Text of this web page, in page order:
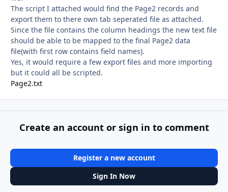
The script I attached would find the Page2 records and
export them to there own tab seperated file as attached.
Since the file contains the column headings the new text file
should be able to be mapped to the final Page2 data
file(with first row contains field names).
Yes, it would require a few export files and more importing
but it could all be scripted.
Page2.txt
Create an account or sign in to comment
Register a new account
Sign In Now